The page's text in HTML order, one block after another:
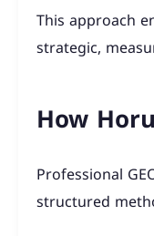
This approach
strategic,
How
Professional
structured